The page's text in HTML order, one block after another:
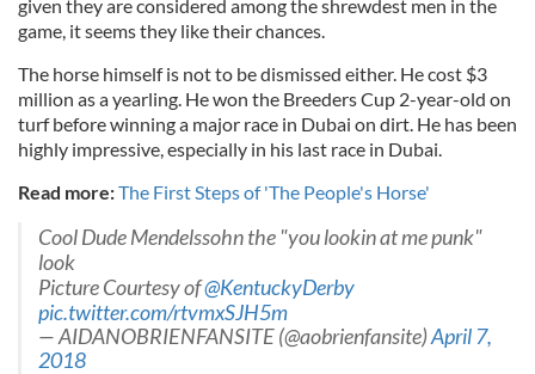
given they are considered among the shrewdest men in the
game, it seems they like their chances.
The horse himself is not to be dismissed either. He cost $3
million as a yearling. He won the Breeders Cup 2-year-old on
turf before winning a major race in Dubai on dirt. He has been
highly impressive, especially in his last race in Dubai.
Read more:The First Steps of 'The People's Horse'
Cool Dude Mendelssohn the "you lookin at me punk"
look
Picture Courtesy of@KentuckyDerby
pic.twitter.com/rtvmxSJH5m
— AIDANOBRIENFANSITE (@aobrienfansite)April 7,
2018